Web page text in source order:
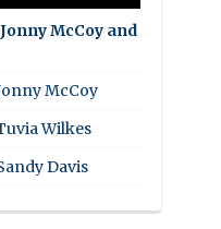
McCoy and
McCoy
Wilkes
Davis